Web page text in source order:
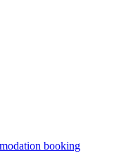
booking